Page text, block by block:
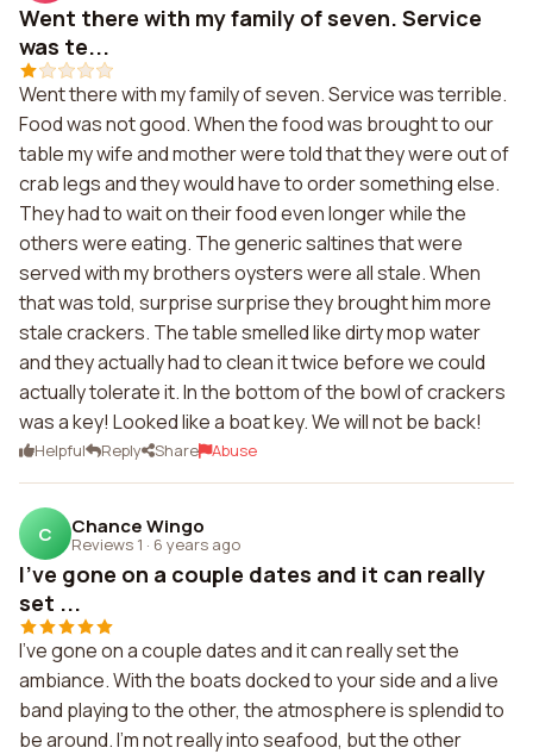
Went there with my family of seven. Service
was te...
Went there with my family of seven. Service was terrible.
Food was not good. When the food was brought to our
table my wife and mother were told that they were out of
crab legs and they would have to order something else.
They had to wait on their food even longer while the
others were eating. The generic saltines that were
served with my brothers oysters were all stale. When
that was told, surprise surprise they brought him more
stale crackers. The table smelled like dirty mop water
and they actually had to clean it twice before we could
actually tolerate it. In the bottom of the bowl of crackers
was a key! Looked like a boat key. We will not be back!
Helpful Reply Share Abuse
C Chance Wingo
Reviews 1 · 6 years ago
I've gone on a couple dates and it can really
set ...
I've gone on a couple dates and it can really set the
ambiance. With the boats docked to your side and a live
band playing to the other, the atmosphere is splendid to
be around. I'm not really into seafood, but the other